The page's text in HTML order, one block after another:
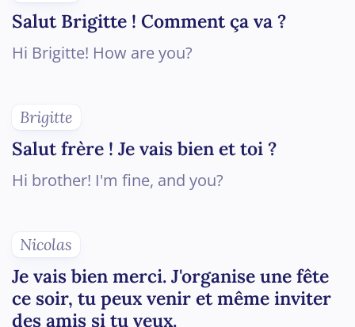
Salut Brigitte ! Comment ça va ?
Hi Brigitte! How are you?
Brigitte
Salut frère ! Je vais bien et toi ?
Hi brother! I'm fine, and you?
Nicolas
Je vais bien merci. J'organise une fête
ce soir, tu peux venir et même inviter
des amis si tu veux.